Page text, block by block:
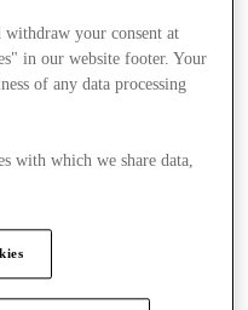
withdraw your consent at
in our website footer. Your
of any data processing
with which we share data,